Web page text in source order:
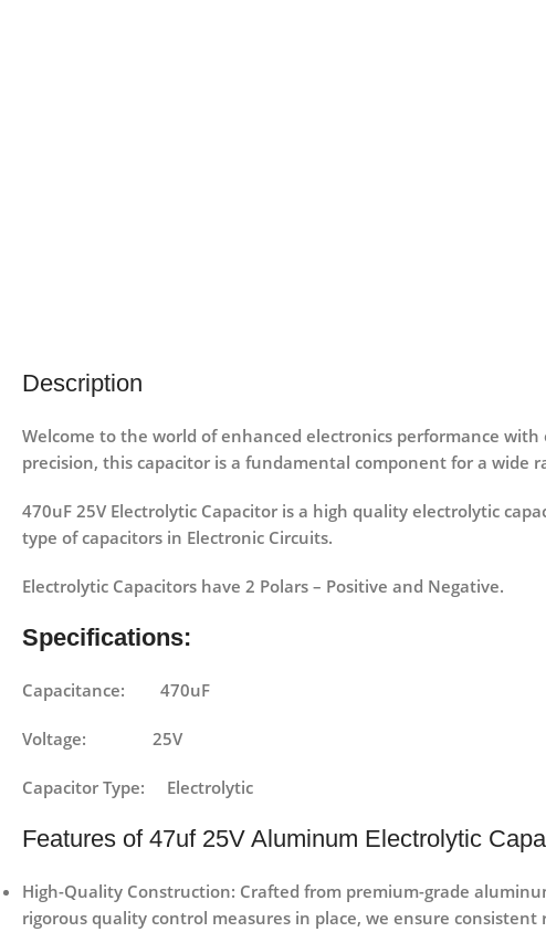
Description
Welcome to the world of enhanced electronics performance with
precision, this capacitor is a fundamental component for a wide
470uF 25V Electrolytic Capacitor is a high quality electrolytic
type of capacitors in Electronic Circuits.
Electrolytic Capacitors have 2 Polars – Positive and Negative.
Specifications:
Capacitance: 470uF
Voltage: 25V
Capacitor Type: Electrolytic
Features of 47uf 25V Aluminum Electrolytic
High-Quality Construction: Crafted from premium-grade
rigorous quality control measures in place, we ensure